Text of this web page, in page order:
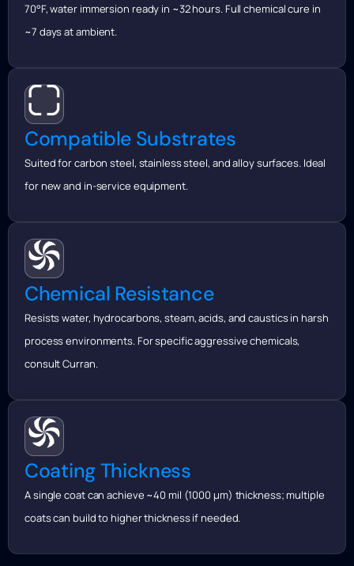
70°F, water immersion ready in ~32 hours. Full chemical cure in
~7 days at ambient.
Compatible Substrates
Suited for carbon steel, stainless steel, and alloy surfaces. Ideal
for new and in-service equipment.
Chemical Resistance
Resists water, hydrocarbons, steam, acids, and caustics in harsh
process environments. For specific aggressive chemicals,
consult Curran.
Coating Thickness
A single coat can achieve ~40 mil (1000 μm) thickness; multiple
coats can build to higher thickness if needed.